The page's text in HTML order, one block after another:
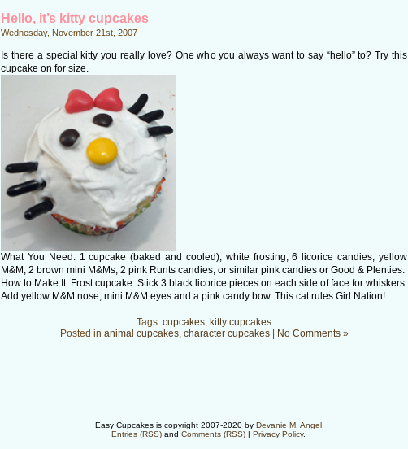
Hello, it’s kitty cupcakes
Wednesday, November 21st, 2007
Is there a special kitty you really love? One who you always want to say “hello” to? Try this
cupcake on for size.
What You Need: 1 cupcake (baked and cooled); white frosting; 6 licorice candies; yellow
M&M; 2 brown mini M&Ms; 2 pink Runts candies, or similar pink candies or Good & Plenties.
How to Make It: Frost cupcake. Stick 3 black licorice pieces on each side of face for whiskers.
Add yellow M&M nose, mini M&M eyes and a pink candy bow. This cat rules Girl Nation!
Tags: cupcakes, kitty cupcakes
Posted in animal cupcakes, character cupcakes| No Comments »
Easy Cupcakes is copyright 2007-2020 by Devanie M. Angel
Entries (RSS)and Comments (RSS)| Privacy Policy.